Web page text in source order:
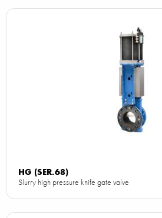
HG (SER.68)
Slurry high pressure knife gate valve